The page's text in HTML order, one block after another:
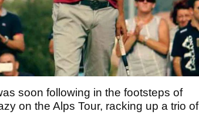
soon following in the footsteps of
on the Alps Tour, racking up a trio of